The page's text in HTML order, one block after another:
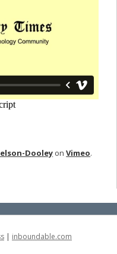
Dooley onVimeo.
| inboundable.com